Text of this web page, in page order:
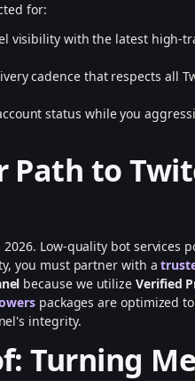
for:
visibility with the latest high-
cadence that respects all
status while you
Path to
Low-quality bot services
you must partner with a
because we utilize Verified
packages are optimized
integrity.
Turning